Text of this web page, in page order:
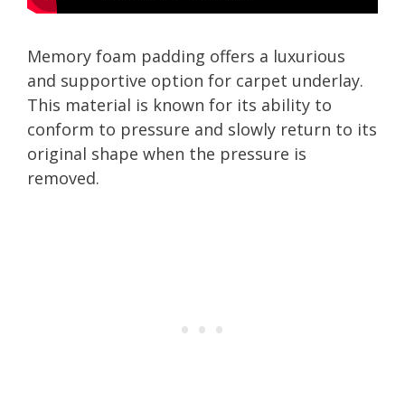
Memory foam padding offers a luxurious
and supportive option for carpet underlay.
This material is known for its ability to
conform to pressure and slowly return to its
original shape when the pressure is
removed.